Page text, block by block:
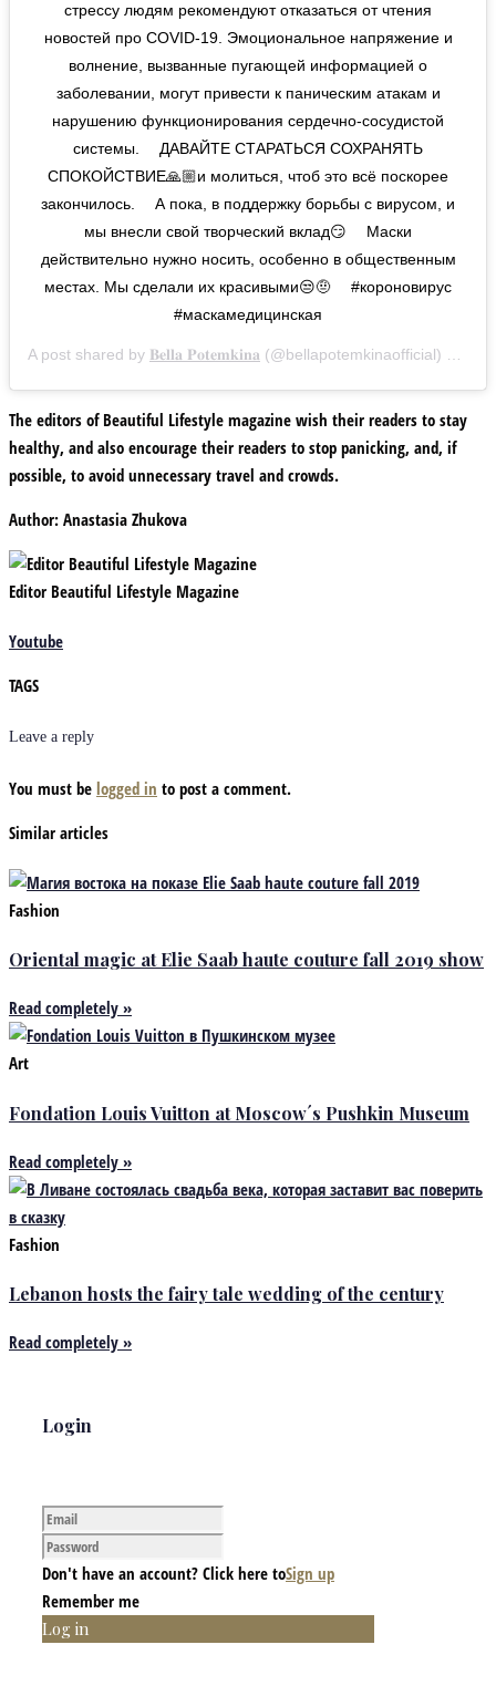
стрессу людям рекомендуют отказаться от чтения
новостей про COVID-19. Эмоциональное напряжение и
волнение, вызванные пугающей информацией о
заболевании, могут привести к паническим атакам и
нарушению функционирования сердечно-сосудистой
системы. ⠀ ДАВАЙТЕ СТАРАТЬСЯ СОХРАНЯТЬ
СПОКОЙСТВИЕ🙏🏼и молиться, чтоб это всё поскорее
закончилось. ⠀ А пока, в поддержку борьбы с вирусом, и
мы внесли свой творческий вклад😏 ⠀ Маски
действительно нужно носить, особенно в общественным
местах. Мы сделали их красивыми😒🤨 ⠀ #короновирус
#маскамедицинская
A post shared by 𝐁𝐞𝐥𝐥𝐚 𝐏𝐨𝐭𝐞𝐦𝐤𝐢𝐧𝐚 (@bellapotemkinaofficial) on
The editors of Beautiful Lifestyle magazine wish their readers to stay
healthy, and also encourage their readers to stop panicking, and, if
possible, to avoid unnecessary travel and crowds.
Author: Anastasia Zhukova
Editor Beautiful Lifestyle Magazine
Youtube
TAGS
Leave a reply
You must be logged in to post a comment.
Similar articles
Fashion
Oriental magic at Elie Saab haute couture fall 2019 show
Read completely »
Art
Fondation Louis Vuitton at Moscow´s Pushkin Museum
Read completely »
Fashion
Lebanon hosts the fairy tale wedding of the century
Read completely »
Login
Don't have an account? Click here toSign up
Remember me
Log in